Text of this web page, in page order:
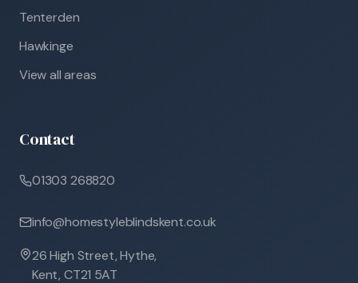
Tenterden
Hawkinge
View all areas
Contact
01303 268820
info@homestyleblindskent.co.uk
26 High Street, Hythe,
Kent, CT21 5AT